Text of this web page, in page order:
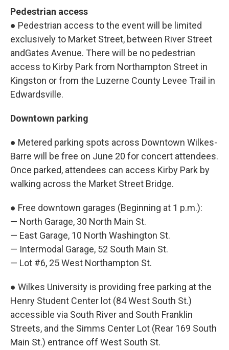
Pedestrian access
● Pedestrian access to the event will be limited
exclusively to Market Street, between River Street
andGates Avenue. There will be no pedestrian
access to Kirby Park from Northampton Street in
Kingston or from the Luzerne County Levee Trail in
Edwardsville.
Downtown parking
● Metered parking spots across Downtown Wilkes-
Barre will be free on June 20 for concert attendees.
Once parked, attendees can access Kirby Park by
walking across the Market Street Bridge.
● Free downtown garages (Beginning at 1 p.m.):
— North Garage, 30 North Main St.
— East Garage, 10 North Washington St.
— Intermodal Garage, 52 South Main St.
— Lot #6, 25 West Northampton St.
● Wilkes University is providing free parking at the
Henry Student Center lot (84 West South St.)
accessible via South River and South Franklin
Streets, and the Simms Center Lot (Rear 169 South
Main St.) entrance off West South St.